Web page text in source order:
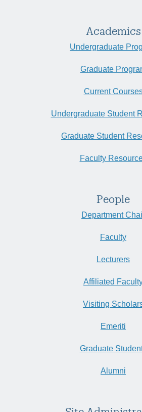
Academics
Undergraduate
Graduate
Current
Undergraduate Student
Graduate Student
Faculty
People
Department
Faculty
Lecturers
Affiliated
Visiting
Emeriti
Graduate
Alumni